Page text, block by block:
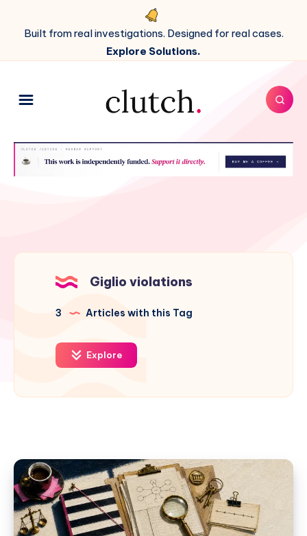
Built from real investigations. Designed for real cases.
Explore Solutions.
Giglio violations
3 Articles with this Tag
Explore